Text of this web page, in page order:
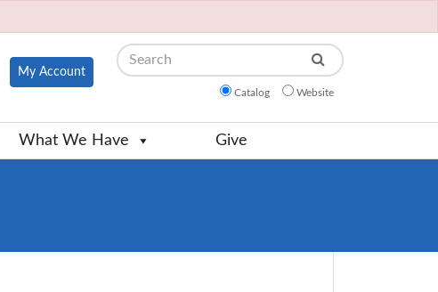
My Account
Search
Catalog Website
What We Have Give